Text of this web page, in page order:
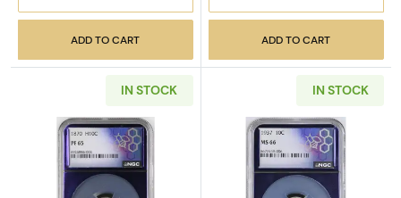
ADD TO CART ADD TO CART
IN STOCK IN STOCK